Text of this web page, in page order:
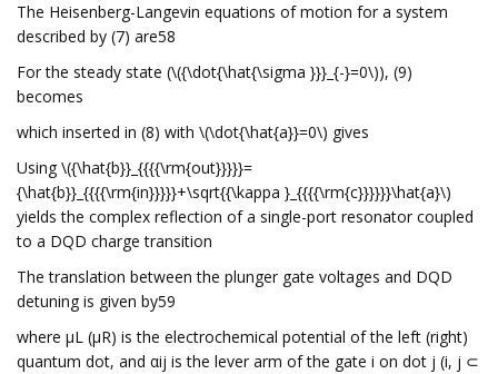
The Heisenberg-Langevin equations of motion for a system
described by (7) are58
For the steady state (\({\dot{\hat{\sigma }}}_{-}=0\)), (9)
becomes
which inserted in (8) with \(\dot{\hat{a}}=0\) gives
Using \({\hat{b}}_{{{{\rm{out}}}}}=
{\hat{b}}_{{{{\rm{in}}}}}+\sqrt{{\kappa }_{{{{\rm{c}}}}}}\hat{a}\)
yields the complex reflection of a single-port resonator coupled
to a DQD charge transition
The translation between the plunger gate voltages and DQD
detuning is given by59
where μL (μR) is the electrochemical potential of the left (right)
quantum dot, and αij is the lever arm of the gate i on dot j (i, j ⊂